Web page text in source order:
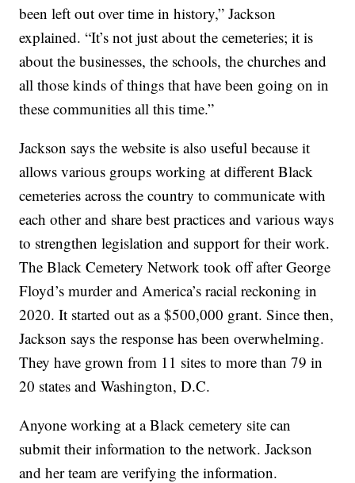
been left out over time in history,” Jackson
explained. “It’s not just about the cemeteries; it is
about the businesses, the schools, the churches and
all those kinds of things that have been going on in
these communities all this time.”
Jackson says the website is also useful because it
allows various groups working at different Black
cemeteries across the country to communicate with
each other and share best practices and various ways
to strengthen legislation and support for their work.
The Black Cemetery Network took off after George
Floyd’s murder and America’s racial reckoning in
2020. It started out as a $500,000 grant. Since then,
Jackson says the response has been overwhelming.
They have grown from 11 sites to more than 79 in
20 states and Washington, D.C.
Anyone working at a Black cemetery site can
submit their information to the network. Jackson
and her team are verifying the information.